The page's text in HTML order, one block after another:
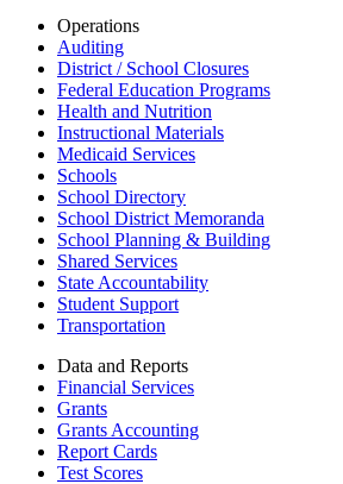
Operations
Auditing
District / School Closures
Federal Education Programs
Health and Nutrition
Instructional Materials
Medicaid Services
Schools
School Directory
School District Memoranda
School Planning & Building
Shared Services
State Accountability
Student Support
Transportation
Data and Reports
Financial Services
Grants
Grants Accounting
Report Cards
Test Scores